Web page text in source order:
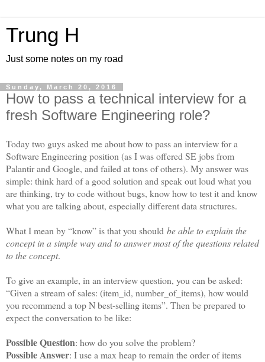
Trung H
Just some notes on my road
Sunday, March 20, 2016
How to pass a technical interview for a
fresh Software Engineering role?
Today two guys asked me about how to pass an interview for a
Software Engineering position (as I was offered SE jobs from
Palantir and Google, and failed at tons of others). My answer was
simple: think hard of a good solution and speak out loud what you
are thinking, try to code without bugs, know how to test it and know
what you are talking about, especially different data structures.
What I mean by “know” is that you should be able to explain the
concept in a simple way and to answer most of the questions related
to the concept.
To give an example, in an interview question, you can be asked:
“Given a stream of sales: (item_id, number_of_items), how would
you recommend a top N best-selling items”. Then be prepared to
expect the conversation to be like:
Possible Question: how do you solve the problem?
Possible Answer: I use a max heap to remain the order of items